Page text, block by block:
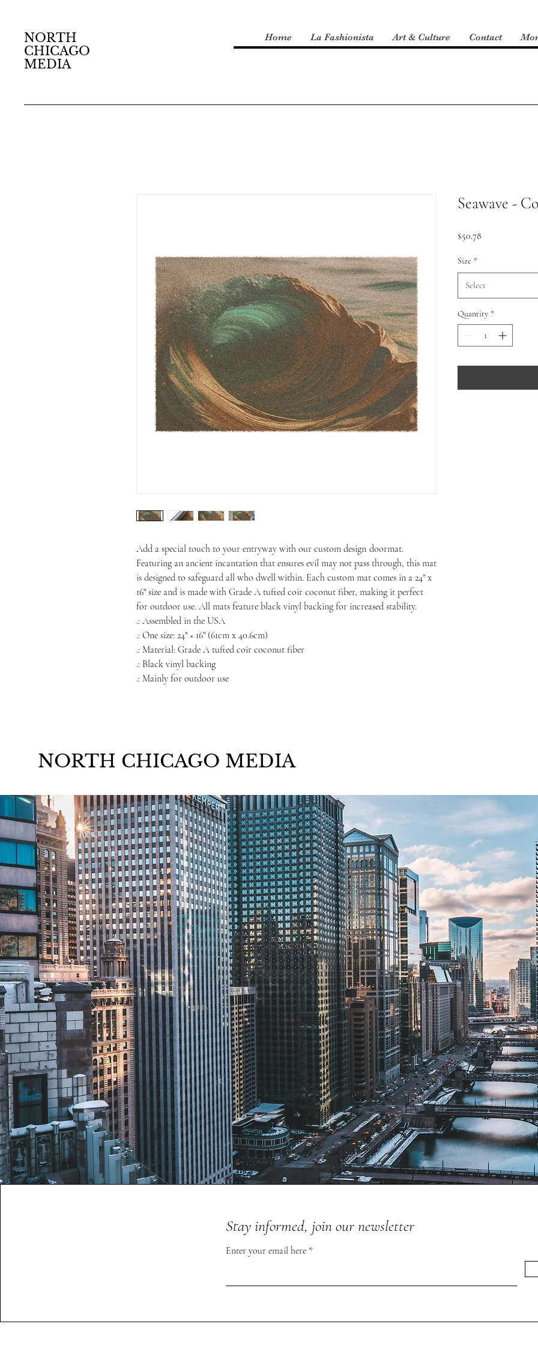
NORTH
CHICAGO
MEDIA
Home La Fashionista Art & Culture Contact
Add a special touch to your entryway with our custom design doormat.
Featuring an ancient incantation that ensures evil may not pass through, this mat
is designed to safeguard all who dwell within. Each custom mat comes in a 24" x
16" size and is made with Grade A tufted coir coconut fiber, making it perfect
for outdoor use. All mats feature black vinyl backing for increased stability.
.: Assembled in the USA
.: One size: 24" × 16" (61cm x 40.6cm)
.: Material: Grade A tufted coir coconut fiber
.: Black vinyl backing
.: Mainly for outdoor use
Seawave -
$50.78Price
Size *
Select
Quantity *
NORTH CHICAGO MEDIA
Stay informed, join our newsletter
Enter your email here